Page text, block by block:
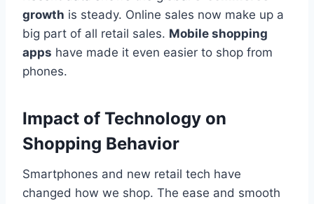
growth is steady. Online sales now make up a
big part of all retail sales. Mobile shopping
apps have made it even easier to shop from
phones.
Impact of Technology on
Shopping Behavior
Smartphones and new retail tech have
changed how we shop. The ease and smooth